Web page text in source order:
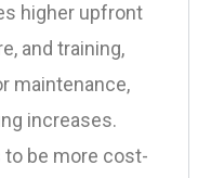
higher upfront
and training,
maintenance,
increases.
to be more cost-